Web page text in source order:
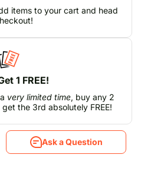
items to your cart and head
1 FREE!
very limited time, buy any 2
the 3rd absolutely FREE!
Ask a Question